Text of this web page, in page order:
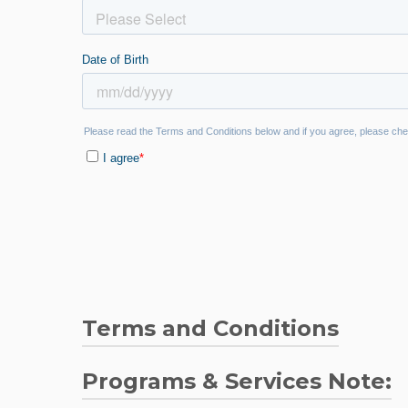
Terms and Conditions
Teal Cares Network Guidelines and
Programs & Services Note: